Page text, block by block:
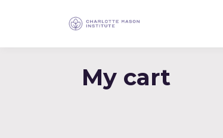
My cart